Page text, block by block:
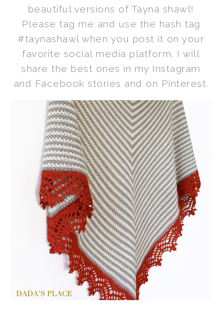
beautiful versions of Tayna shawl!
Please tag me and use the hash tag
#taynashawl when you post it on your
favorite social media platform. I will
share the best ones in my Instagram
and Facebook stories and on Pinterest.